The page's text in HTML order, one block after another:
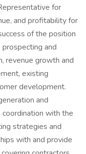
for
and profitability for
of the position
and
revenue growth and
existing
development.
and
with the
strategies and
with and provide